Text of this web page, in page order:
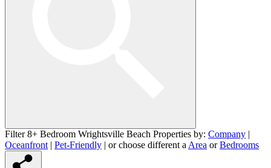
Filter 8+ Bedroom Wrightsville Beach Properties by: Company |
Oceanfront | Pet-Friendly | or choose different a Area orBedrooms